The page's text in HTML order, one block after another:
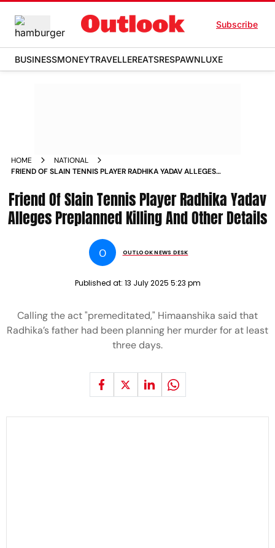
Subscribe
BUSINESSMONEYTRAVELLEREATSRESPAWNLUXE
HOME
NATIONAL
FRIEND OF SLAIN TENNIS PLAYER RADHIKA YADAV ALLEGES
Friend Of Slain Tennis Player Radhika Yadav
Alleges Preplanned Killing And Other Details
O OUTLOOK NEWS DESK
Published at: 13 July 2025 5:23 pm
Calling the act "premeditated," Himaanshika said that
Radhika’s father had been planning her murder for at least
three days.